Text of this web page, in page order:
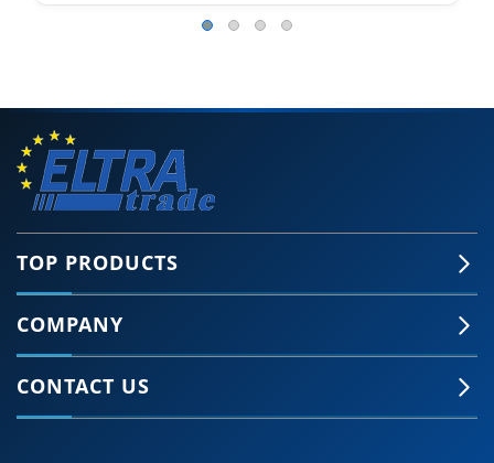
TOP PRODUCTS
COMPANY
CONTACT US